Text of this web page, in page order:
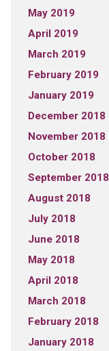
May 2019
April 2019
March 2019
February 2019
January 2019
December 2018
November 2018
October 2018
September 2018
August 2018
July 2018
June 2018
May 2018
April 2018
March 2018
February 2018
January 2018